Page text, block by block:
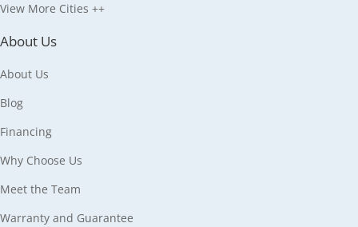
View More Cities ++
About Us
About Us
Blog
Financing
Why Choose Us
Meet the Team
Warranty and Guarantee